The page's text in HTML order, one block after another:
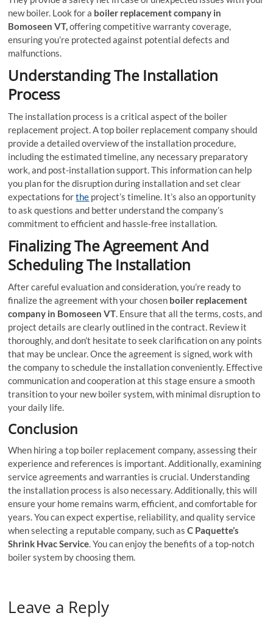
new boiler. Look for a boiler replacement company in
Bomoseen VT,offering competitive warranty coverage,
ensuring you’re protected against potential defects and
malfunctions.
Understanding The Installation
Process
The installation process is a critical aspect of the boiler
replacement project. A top boiler replacement company should
provide a detailed overview of the installation procedure,
including the estimated timeline, any necessary preparatory
work, and post-installation support. This information can help
you plan for the disruption during installation and set clear
expectations forthe project’s timeline. It’s also an opportunity
to ask questions and better understand the company’s
commitment to efficient and hassle-free installation.
Finalizing The Agreement And
Scheduling The Installation
After careful evaluation and consideration, you’re ready to
finalize the agreement with your chosen boiler replacement
company in Bomoseen VT. Ensure that all the terms, costs, and
project details are clearly outlined in the contract. Review it
thoroughly, and don’t hesitate to seek clarification on any points
that may be unclear. Once the agreement is signed, work with
the company to schedule the installation conveniently. Effective
communication and cooperation at this stage ensure a smooth
transition to your new boiler system, with minimal disruption to
your daily life.
Conclusion
When hiring a top boiler replacement company, assessing their
experience and references is important. Additionally, examining
service agreements and warranties is crucial. Understanding
the installation process is also necessary. Additionally, this will
ensure your home remains warm, efficient, and comfortable for
years. You can expect expertise, reliability, and quality service
when selecting a reputable company, such asC Paquette’s
Shrink Hvac Service. You can enjoy the benefits of a top-notch
boiler system by choosing them.
Leave a Reply